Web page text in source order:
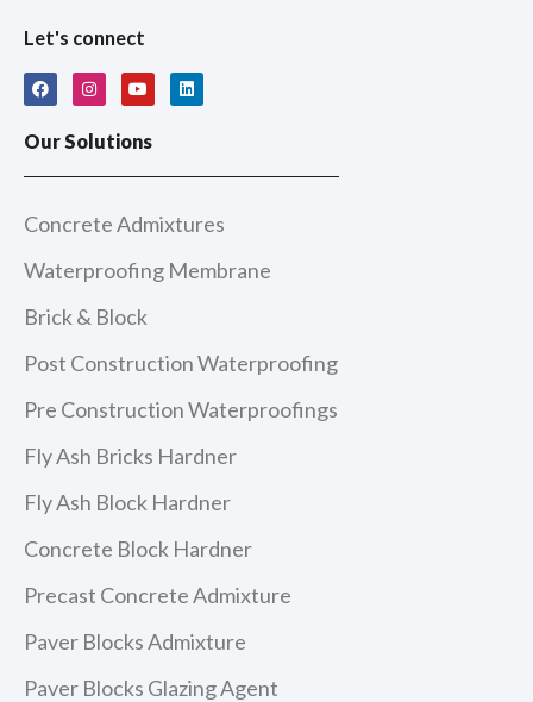
Let's connect
F
a
c
b
o
I
n
s
t
a
r
Y
o
u
u
e
L
i
n
i
Our Solutions
Concrete Admixtures
Waterproofing Membrane
Brick & Block
Post Construction Waterproofing
Pre Construction Waterproofings
Fly Ash Bricks Hardner
Fly Ash Block Hardner
Concrete Block Hardner
Precast Concrete Admixture
Paver Blocks Admixture
Paver Blocks Glazing Agent